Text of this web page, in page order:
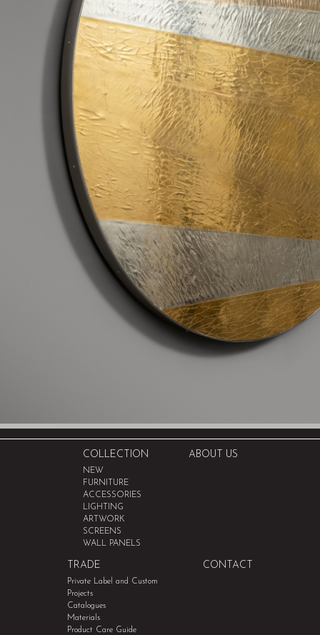
COLLECTION
NEW
FURNITURE
ACCESSORIES
LIGHTING
ARTWORK
SCREENS
WALL PANELS
ABOUT US
TRADE
Private Label and Custom
Projects
Catalogues
Materials
Product Care Guide
CONTACT